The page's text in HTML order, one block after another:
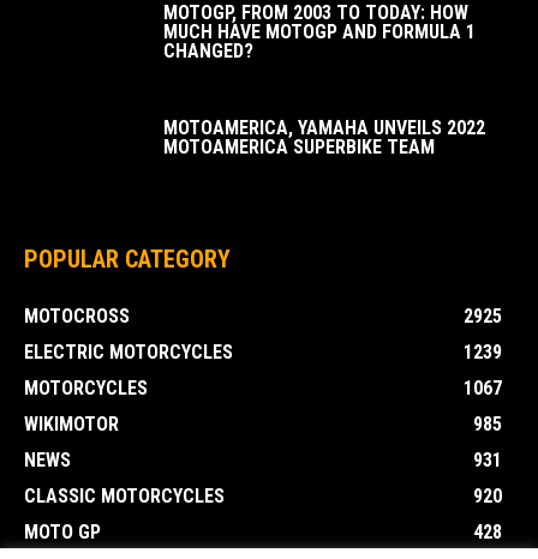
MOTOGP, FROM 2003 TO TODAY: HOW
MUCH HAVE MOTOGP AND FORMULA 1
CHANGED?
MOTOAMERICA, YAMAHA UNVEILS 2022
MOTOAMERICA SUPERBIKE TEAM
POPULAR CATEGORY
MOTOCROSS
2925
ELECTRIC MOTORCYCLES
1239
MOTORCYCLES
1067
WIKIMOTOR
985
NEWS
931
CLASSIC MOTORCYCLES
920
MOTO GP
428